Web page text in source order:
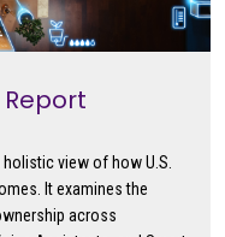
view of how U.S.
It examines the
across